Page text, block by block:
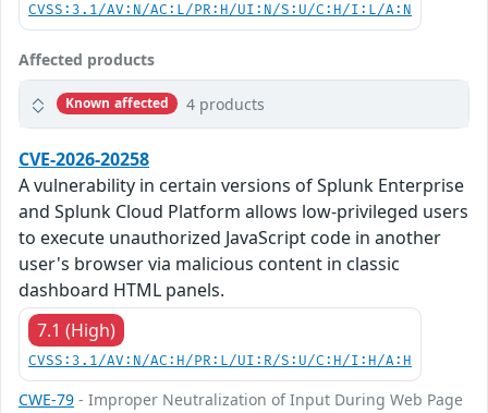
CVSS:3.1/AV:N/AC:L/PR:H/UI:N/S:U/C:H/I:L/A:N
Affected products
Known affected 4 products
CVE-2026-20258
A vulnerability in certain versions of Splunk Enterprise
and Splunk Cloud Platform allows low-privileged users
to execute unauthorized JavaScript code in another
user's browser via malicious content in classic
dashboard HTML panels.
7.1 (High)
CVSS:3.1/AV:N/AC:H/PR:L/UI:R/S:U/C:H/I:H/A:H
CWE-79 - Improper Neutralization of Input During Web Page